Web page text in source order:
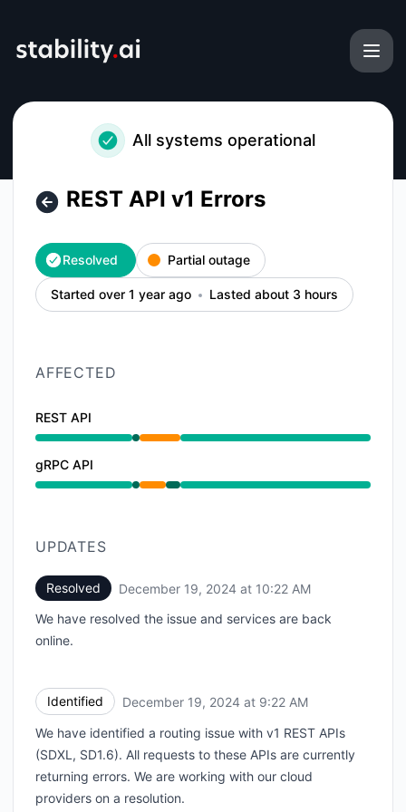
All systems operational
REST API v1 Errors
Resolved Partial outage
Started over 1 year ago Lasted about 3 hours
AFFECTED
REST API
Operational from 7:26 AM to 7:26 AM, Partial outage
gRPC API
Operational from 7:26 AM to 7:26 AM, Partial
UPDATES
Resolved December 19, 2024 at 10:22 AM
We have resolved the issue and services are back
online.
Identified December 19, 2024 at 9:22 AM
We have identified a routing issue with v1 REST APIs
(SDXL, SD1.6). All requests to these APIs are currently
returning errors. We are working with our cloud
providers on a resolution.